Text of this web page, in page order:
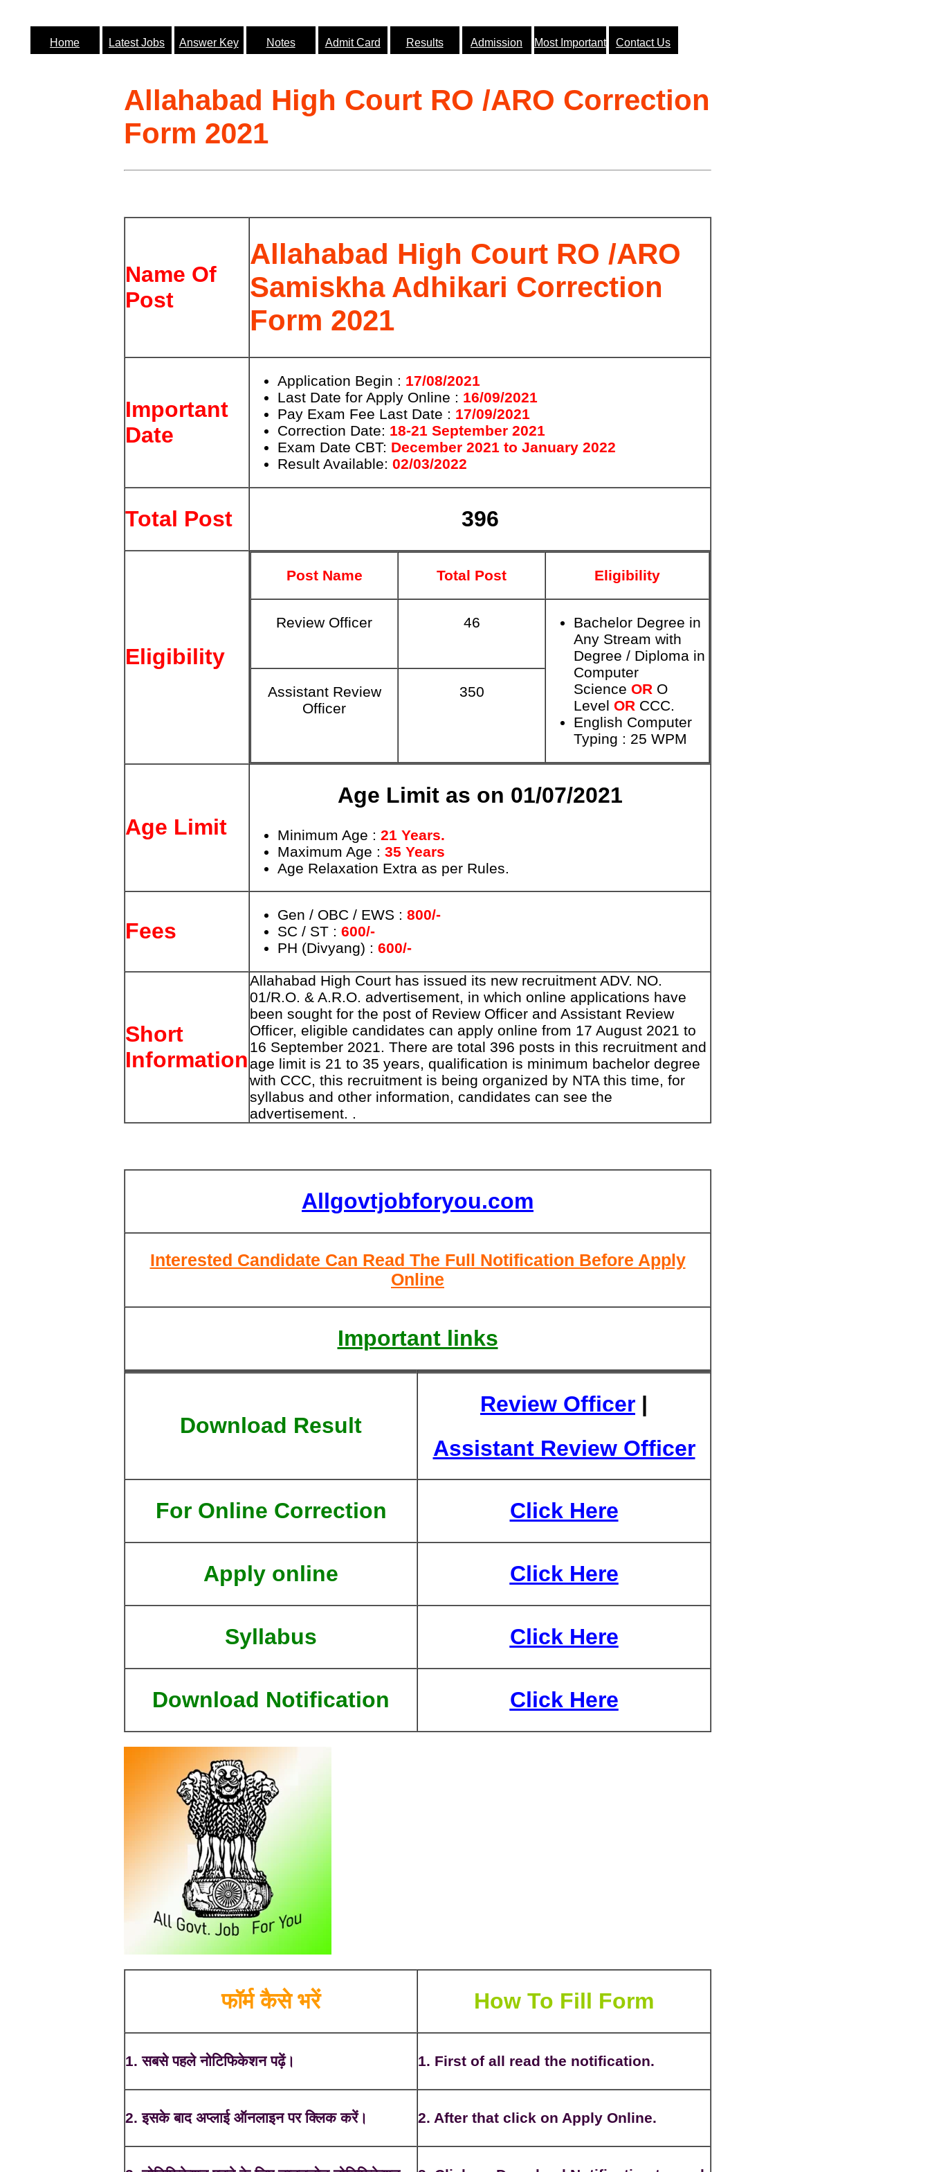
Home Latest Jobs Answer Key Notes Admit Card Results Admission Most Important Contact Us
Allahabad High Court RO /ARO Correction
Form 2021
Name Of
Post
Allahabad High Court RO /ARO
Samiskha Adhikari Correction
Form 2021
Important
Date
Application Begin : 17/08/2021
Last Date for Apply Online : 16/09/2021
Pay Exam Fee Last Date : 17/09/2021
Correction Date: 18-21 September 2021
Exam Date CBT: December 2021 to January 2022
Result Available: 02/03/2022
Total Post 396
Eligibility
Post Name Total Post Eligibility
Review Officer 46
Bachelor Degree in
Any Stream with
Degree / Diploma in
Computer
Science OR O
Level OR CCC.
English Computer
Typing : 25 WPM
Assistant Review
Officer
350
Age Limit
Age Limit as on 01/07/2021
Minimum Age : 21 Years.
Maximum Age : 35 Years
Age Relaxation Extra as per Rules.
Fees
Gen / OBC / EWS : 800/-
SC / ST : 600/-
PH (Divyang) : 600/-
Short
Information
Allahabad High Court has issued its new recruitment ADV. NO.
01/R.O. & A.R.O. advertisement, in which online applications have
been sought for the post of Review Officer and Assistant Review
Officer, eligible candidates can apply online from 17 August 2021 to
16 September 2021. There are total 396 posts in this recruitment and
age limit is 21 to 35 years, qualification is minimum bachelor degree
with CCC, this recruitment is being organized by NTA this time, for
syllabus and other information, candidates can see the
advertisement. .
Allgovtjobforyou.com
Interested Candidate Can Read The Full Notification Before Apply
Online
Important links
Download Result
Review Officer |
Assistant Review Officer
For Online Correction Click Here
Apply online Click Here
Syllabus Click Here
Download Notification Click Here
फॉर्म कैसे भरें How To Fill Form
1. सबसे पहले नोटिफिकेशन पढ़ें। 1. First of all read the notification.
2. इसके बाद अप्लाई ऑनलाइन पर क्लिक करें। 2. After that click on Apply Online.